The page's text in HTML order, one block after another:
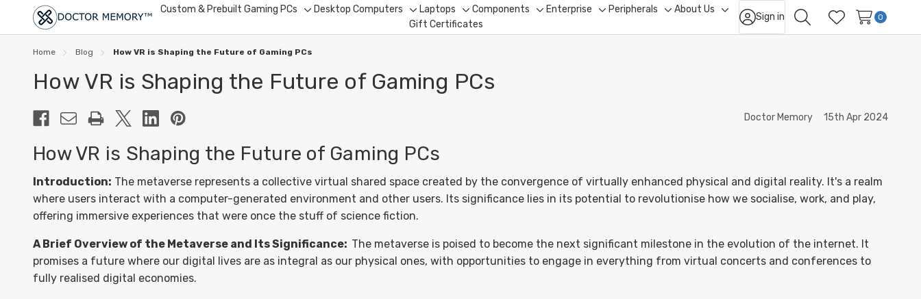
Custom & Prebuilt Gaming PCs
sub-
menu
Desktop Computers
Toggle
sub-
Laptops
Toggle
sub-
Components
sub-
Enterprise
Toggle
sub-
Peripherals
sub-
About Us
Toggle
sub-
Gift Certificates
Sign in
Search Wish Lists
0
Home Blog How VR is Shaping the Future of Gaming PCs
How VR is Shaping the Future of Gaming PCs
Doctor Memory 15th Apr 2024
How VR is Shaping the Future of Gaming PCs
Introduction: The metaverse represents a collective virtual shared space created by the convergence of virtually enhanced physical and digital reality. It's a realm
where users interact with a computer-generated environment and other users. Its significance lies in its potential to revolutionise how we socialise, work, and play,
offering immersive experiences that were once the stuff of science fiction.
A Brief Overview of the Metaverse and Its Significance: The metaverse is poised to become the next significant milestone in the evolution of the internet. It
promises a future where our digital lives are as integral as our physical ones, with opportunities to engage in everything from virtual concerts and conferences to
fully realised digital economies.